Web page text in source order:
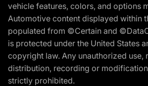
vehicle features, colors, and options
Automotive content displayed within
populated from ©Certain and
is protected under the United States
copyright law. Any unauthorized use,
distribution, recording or
strictly prohibited.